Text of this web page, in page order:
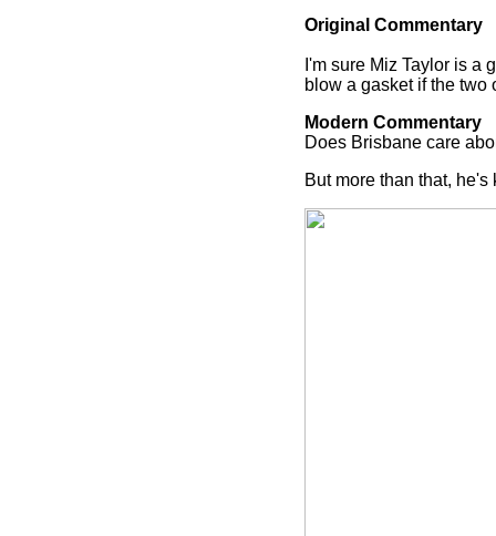
Original Commentary
I'm sure Miz Taylor is a
blow a gasket if the two
Modern Commentary
Does Brisbane care
But more than that,